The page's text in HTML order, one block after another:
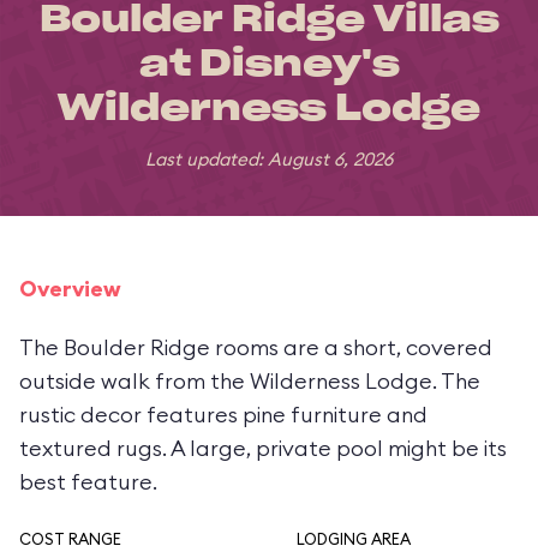
Boulder Ridge Villas
at Disney's
Wilderness Lodge
Last updated: August 6, 2026
Overview
The Boulder Ridge rooms are a short, covered
outside walk from the Wilderness Lodge. The
rustic decor features pine furniture and
textured rugs. A large, private pool might be its
best feature.
COST RANGE LODGING AREA